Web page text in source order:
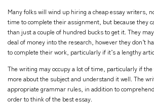
Many folks will wind up hiring a cheap essay writers,
time to complete their assignment, but because they
than just a couple of hundred bucks to get it. They
deal of money into the research, however they don’t
to complete their work, particularly if it’s a lengthy
The writing may occupy a lot of time, particularly if
more about the subject and understand it well. The
appropriate grammar rules, in addition to
order to think of the best essay.